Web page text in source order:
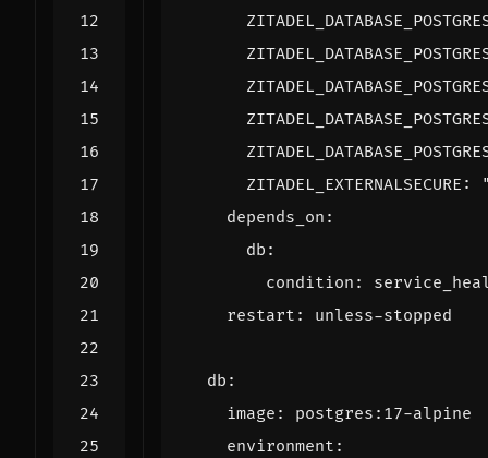
ZITADEL_EXTERNALSECURE :
depends_on :
db :
condition :
restart : unless-stopped
db :
image :
postgres:17-alpine
environment :